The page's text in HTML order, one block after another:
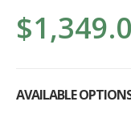
AVAILABLE